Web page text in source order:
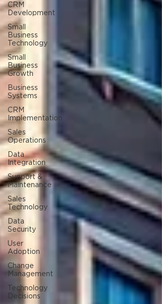
CRM
Development
Small
Business
Technology
Small
Business
Growth
Business
Systems
CRM
Implementation
Sales
Operations
Data
Integration
Support &
Maintenance
Sales
Technology
Data
Security
User
Adoption
Change
Management
Technology
Decisions